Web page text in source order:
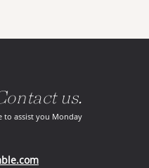
us.
to assist you Monday
in your phone application)
(opens in your email